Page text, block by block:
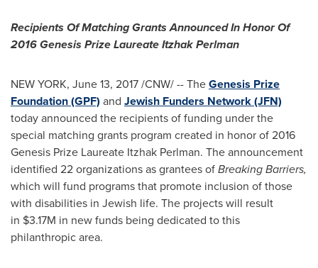
Recipients Of Matching Grants Announced In Honor Of
2016 Genesis Prize Laureate Itzhak Perlman
NEW YORK, June 13, 2017/CNW/ -- TheGenesis Prize
Foundation (GPF) and Jewish Funders Network (JFN)
today announced the recipients of funding under the
special matching grants program created in honor of 2016
Genesis Prize Laureate Itzhak Perlman. The announcement
identified 22 organizations as grantees ofBreaking Barriers,
which will fund programs that promote inclusion of those
with disabilities in Jewish life. The projects will result
in $3.17M in new funds being dedicated to this
philanthropic area.